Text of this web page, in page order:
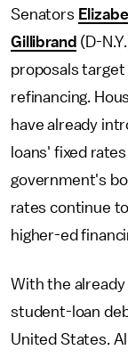
Senators
Gillibrand (D-
proposals
refinancing.
have already
loans' fixed
government's
rates continue
higher-ed
With the already
student-loan
United States.